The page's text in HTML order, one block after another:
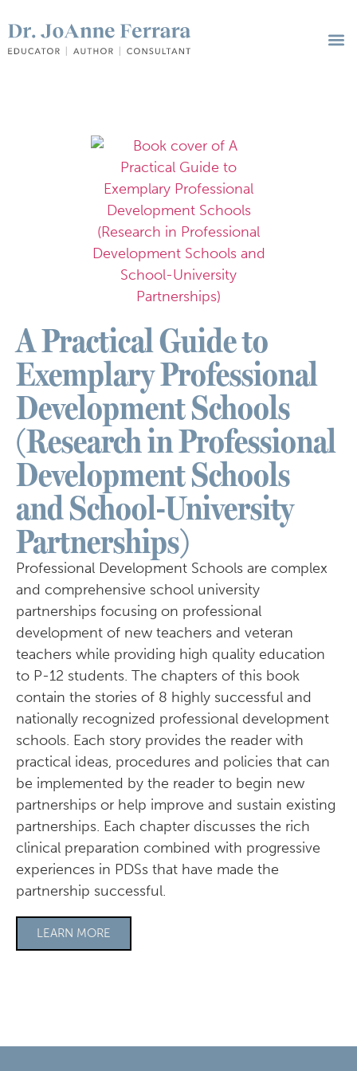
A Practical Guide to
Exemplary Professional
Development Schools
(Research in Professional
Development Schools
and School-University
Partnerships)
Professional Development Schools are complex
and comprehensive school university
partnerships focusing on professional
development of new teachers and veteran
teachers while providing high quality education
to P-12 students. The chapters of this book
contain the stories of 8 highly successful and
nationally recognized professional development
schools. Each story provides the reader with
practical ideas, procedures and policies that can
be implemented by the reader to begin new
partnerships or help improve and sustain existing
partnerships. Each chapter discusses the rich
clinical preparation combined with progressive
experiences in PDSs that have made the
partnership successful.
LEARN MORE